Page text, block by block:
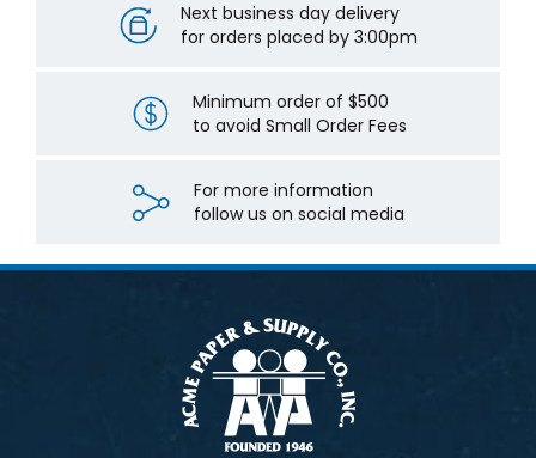
Next business day delivery
for orders placed by 3:00pm
Minimum order of $500
to avoid Small Order Fees
For more information
follow us on social media